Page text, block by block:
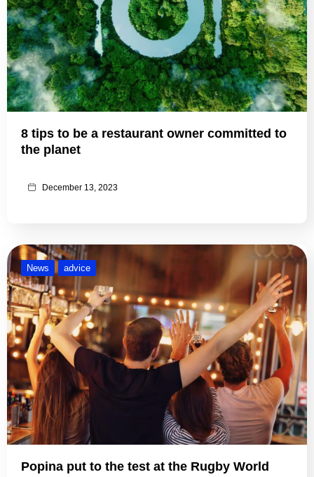
8 tips to be a restaurant owner committed to
the planet
December 13, 2023
News advice
Popina put to the test at the Rugby World